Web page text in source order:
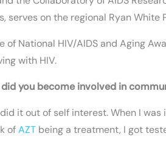
serves on the regional Ryan
of National HIV/AIDS and Aging
with HIV.
did you become involved in
it out of self interest. When I
ofAZT being a treatment, I got